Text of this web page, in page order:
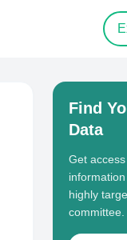
Find
Data
Get
highly
committee.